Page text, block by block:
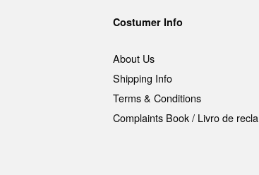
Costumer Info
About Us
Shipping Info
Terms & Conditions
Complaints Book / Livro de